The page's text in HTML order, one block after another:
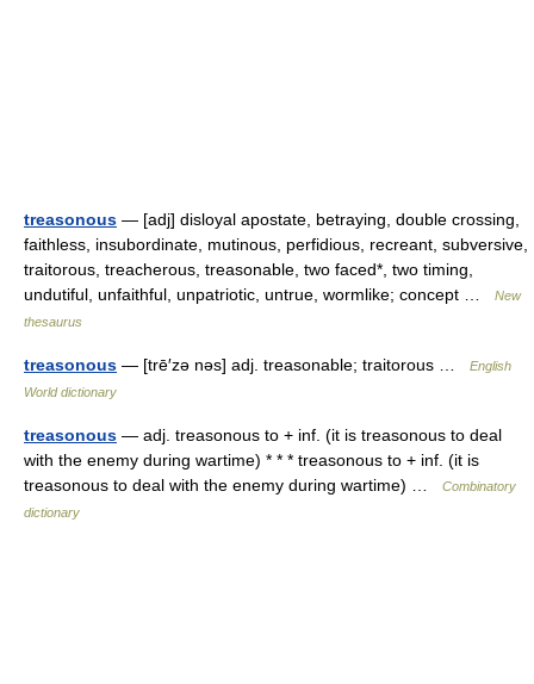
treasonous — [adj] disloyal apostate, betraying, double crossing,
faithless, insubordinate, mutinous, perfidious, recreant, subversive,
traitorous, treacherous, treasonable, two faced*, two timing,
undutiful, unfaithful, unpatriotic, untrue, wormlike; concept …
New
thesaurus
treasonous — [trē′zə nəs] adj. treasonable; traitorous …
English
World dictionary
treasonous — adj. treasonous to + inf. (it is treasonous to deal
with the enemy during wartime) * * * treasonous to + inf. (it is
treasonous to deal with the enemy during wartime) …
Combinatory
dictionary